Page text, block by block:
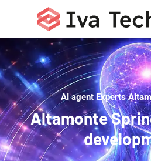
AI agent Experts
Altamonte